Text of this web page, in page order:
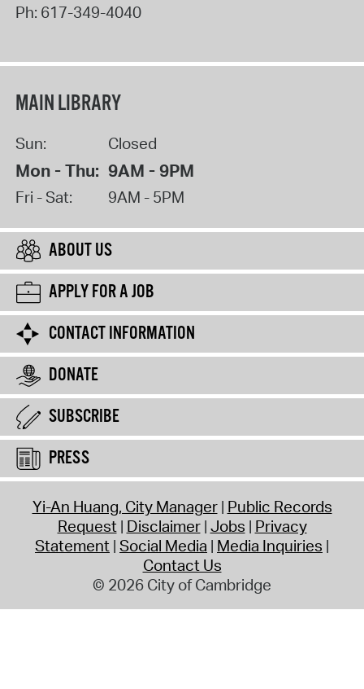
Ph: 617-349-4040
MAIN LIBRARY
Sun: Closed
Mon - Thu: 9AM - 9PM
Fri - Sat: 9AM - 5PM
ABOUT US
APPLY FOR A JOB
CONTACT INFORMATION
DONATE
SUBSCRIBE
PRESS
Yi-An Huang, City Manager Public Records
Request Disclaimer Jobs Privacy
Statement Social Media Media Inquiries
Contact Us
© 2026 City of Cambridge